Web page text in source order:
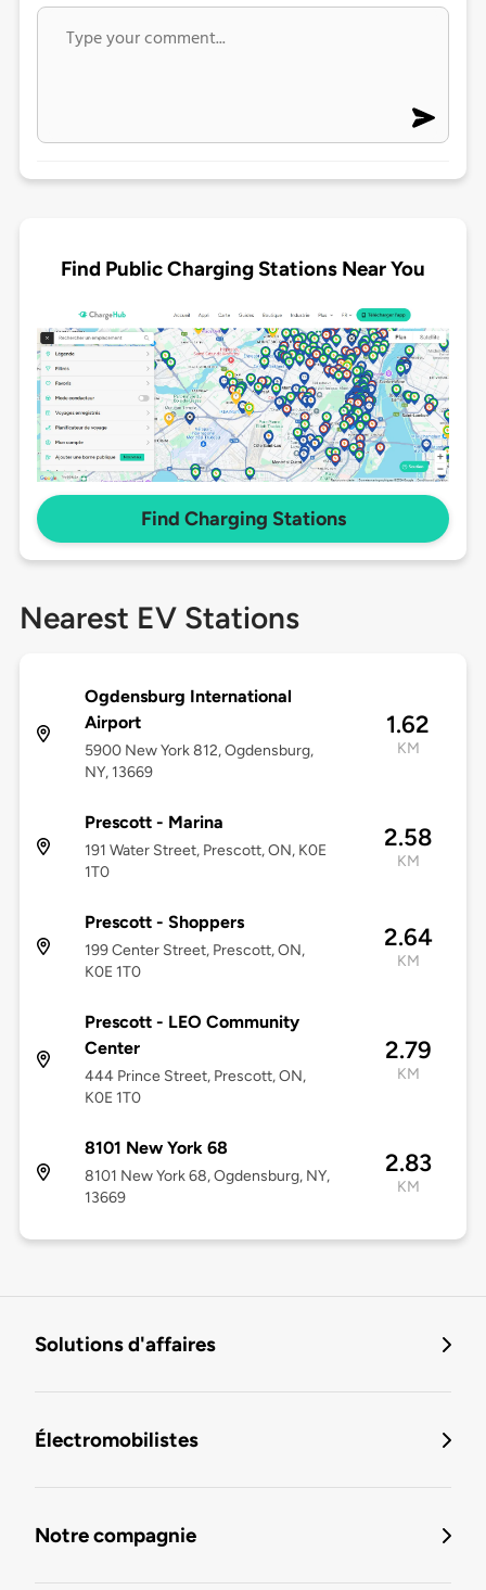
Find Public Charging Stations Near You
Find Charging Stations
Nearest EV Stations
Ogdensburg International
Airport
5900 New York 812, Ogdensburg,
NY, 13669
1.62
KM
Prescott - Marina
191 Water Street, Prescott, ON, K0E
1T0
2.58
KM
Prescott - Shoppers
199 Center Street, Prescott, ON,
K0E 1T0
2.64
KM
Prescott - LEO Community
Center
444 Prince Street, Prescott, ON,
K0E 1T0
2.79
KM
8101 New York 68
8101 New York 68, Ogdensburg, NY,
13669
2.83
KM
Solutions d'affaires
Électromobilistes
Notre compagnie